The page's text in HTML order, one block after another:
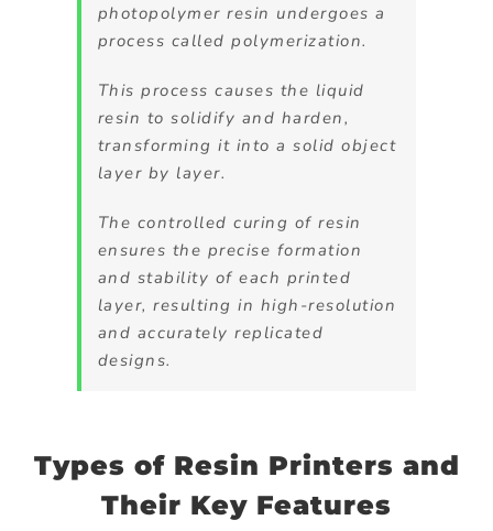
photopolymer resin undergoes a
process called polymerization.
This process causes the liquid
resin to solidify and harden,
transforming it into a solid object
layer by layer.
The controlled curing of resin
ensures the precise formation
and stability of each printed
layer, resulting in high-resolution
and accurately replicated
designs.
Types of Resin Printers and
Their Key Features